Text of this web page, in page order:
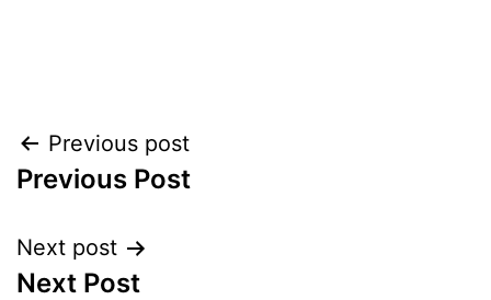
Previous post
Previous Post
Next post
Next Post